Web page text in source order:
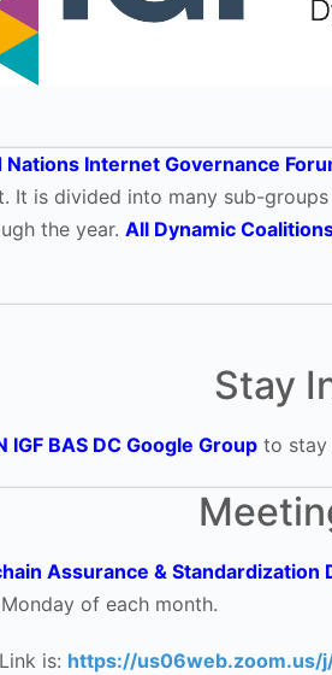
Nations Internet Governance
It is divided into many sub-
the year. All Dynamic
Stay
IGF BAS DC Google Group to stay
Assurance & Standardization
of each month.
is: https://us06web.zoom.us/